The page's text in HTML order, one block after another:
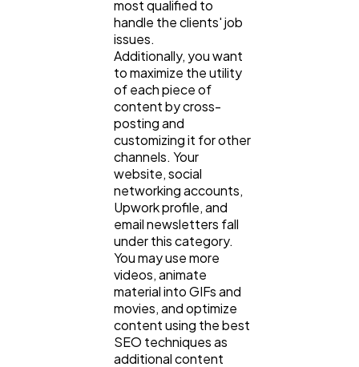
most qualified to
handle the clients' job
issues.
Additionally, you want
to maximize the utility
of each piece of
content by cross-
posting and
customizing it for other
channels. Your
website, social
networking accounts,
Upwork profile, and
email newsletters fall
under this category.
You may use more
videos, animate
material into GIFs and
movies, and optimize
content using the best
SEO techniques as
additional content